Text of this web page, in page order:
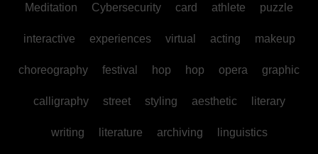
Meditation Cybersecurity card athlete puzzle
interactive experiences virtual acting makeup
choreography festival hop hop opera graphic
calligraphy street styling aesthetic literary
writing literature archiving linguistics